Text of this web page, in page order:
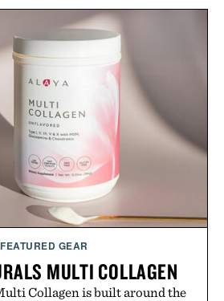
broken-in denim and suede
does with loafers, chinos, or
Produced using carbon-free
hand-finished for a refined
Collection is the finishing
to a great outfit.
by London Sock Co.
FEATURED GEAR
MULTI COLLAGEN
Collagen is built around the